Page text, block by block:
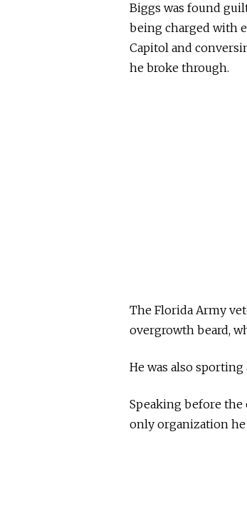
Biggs was found
being charged with
Capitol and
he broke through.
The Florida Army
overgrowth beard,
He was also
Speaking before
only organization